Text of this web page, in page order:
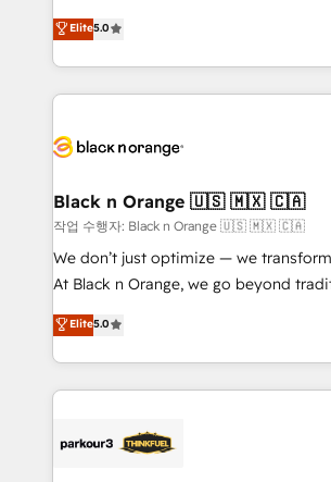
of experience and quality of skilled
them a trusted reputation within the
clients.” - Brian Garvey, VP, Solutions Partner
Program, HubSpot.
DIGITALISIM, nous avons l'intime
réussite des entreprises passe par
le marketing digital, et la relation client
pourquoi, nos experts sont à la fois
référencement, votre stratégie digitale
projet HubSpot avec DIGITALISIM : 🧽 Nettoyage,
migration et intégration des bases de
Développement des interfaces avec
métiers ⚙️ Configuration de la plateforme HubSpot
Book Process & Guidelines utilisateurs
Formations des utilisateurs
Elite5.0
Black n Orange 🇺🇸 🇲🇽 🇨🇦
작업 수행자: Black n Orange 🇺🇸 🇲🇽 🇨🇦
We don’t just optimize — we
At Black n Orange, we go beyond
Marketing with our exclusive
BOOMS and BOOST. Together, they
combination that has driven success
businesses worldwide. As Elite HubSpot Partners, we
strategies that integrate data-driven
Elite5.0